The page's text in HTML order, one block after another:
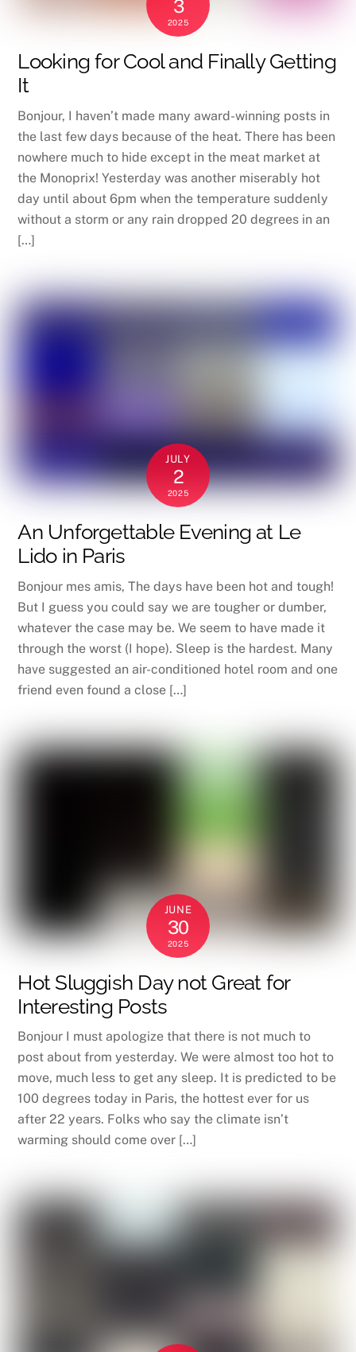
3
2025
Looking for Cool and Finally Getting
It
Bonjour, I haven’t made many award-winning posts in
the last few days because of the heat. There has been
nowhere much to hide except in the meat market at
the Monoprix! Yesterday was another miserably hot
day until about 6pm when the temperature suddenly
without a storm or any rain dropped 20 degrees in an
[…]
JULY
2
2025
An Unforgettable Evening at Le
Lido in Paris
Bonjour mes amis, The days have been hot and tough!
But I guess you could say we are tougher or dumber,
whatever the case may be. We seem to have made it
through the worst (I hope). Sleep is the hardest. Many
have suggested an air-conditioned hotel room and one
friend even found a close […]
JUNE
30
2025
Hot Sluggish Day not Great for
Interesting Posts
Bonjour I must apologize that there is not much to
post about from yesterday. We were almost too hot to
move, much less to get any sleep. It is predicted to be
100 degrees today in Paris, the hottest ever for us
after 22 years. Folks who say the climate isn’t
warming should come over […]